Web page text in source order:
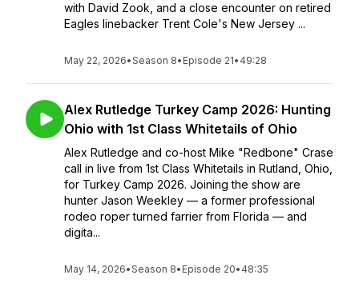
with David Zook, and a close encounter on retired
Eagles linebacker Trent Cole's New Jersey ...
May 22, 2026•Season 8• Episode 21• 49:28
Alex Rutledge Turkey Camp 2026: Hunting
Ohio with 1st Class Whitetails of Ohio
Alex Rutledge and co-host Mike "Redbone" Crase
call in live from 1st Class Whitetails in Rutland, Ohio,
for Turkey Camp 2026. Joining the show are
hunter Jason Weekley — a former professional
rodeo roper turned farrier from Florida — and
digita...
May 14, 2026•Season 8• Episode 20• 48:35